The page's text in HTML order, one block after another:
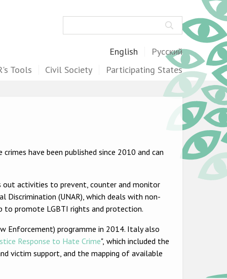
English Русский
Tools Civil Society Participating States
have been published since 2010 and can
out activities to prevent, counter and monitor
Discrimination (UNAR), which deals with non-
to promote LGBTI rights and protection.
Enforcement) programme in 2014. Italy also
Response to Hate Crime", which included the
victim support, and the mapping of available